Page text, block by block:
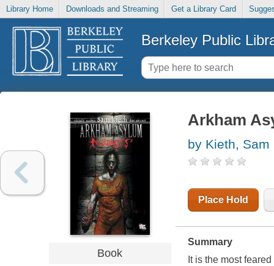
Library Home Downloads and Streaming Get a Library Card
Berkeley Public
Book
Arkham
by Kieth, Sam
Place Hold
Summary
It is the most